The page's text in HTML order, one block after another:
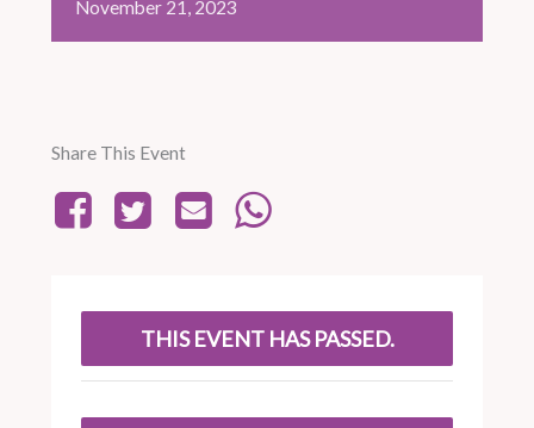
November 21, 2023
Share This Event
THIS EVENT HAS PASSED.